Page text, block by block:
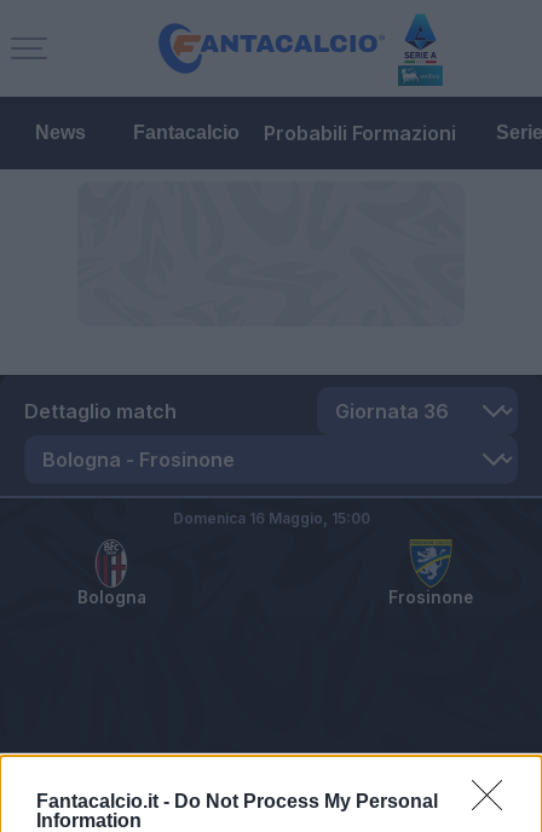
Fantacalcio.it - Do Not Process My Personal
Information
News Fantacalcio Probabili Formazioni
Dettaglio match
Bologna Frosinone
Domenica 16 Maggio, 15:00
Tabellino Voti Statistiche Notizie Pagelle